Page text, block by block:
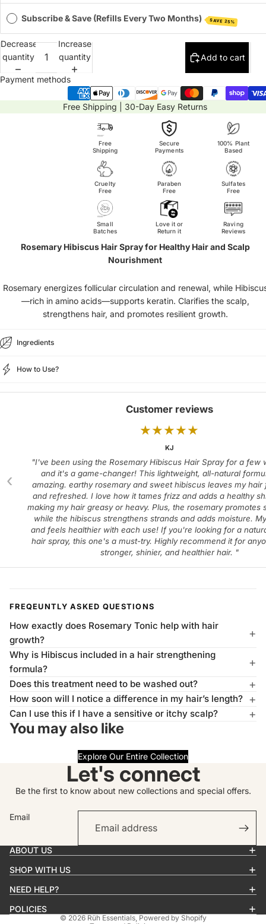
Subscribe & Save (Refills Every Two Months) SAVE 25%
Decrease
quantity
Increase
quantity
Add to cart
Payment methods
Free Shipping | 30-Day Easy Returns
Free
Shipping
Secure
Payments
100% Plant
Based
Cruelty
Free
Paraben
Free
Sulfates
Free
Small
Batches
Love it or
Return it
Raving
Reviews
Rosemary Hibiscus Hair Spray for Healthy Hair and Scalp
Nourishment
Rosemary energizes follicular circulation and renewal, while
—rich in amino acids—supports keratin. Clarifies the scalp,
strengthens hair, and promotes resilient growth.
Ingredients
How to Use?
Customer reviews
‹
★★★★★
KJ
"I've been using the Rosemary Hibiscus Hair Spray for a few
and it's a game-changer! This lightweight, all-natural
amazing. earthy rosemary and sweet hibiscus leaves my hair
and refreshed. I love how it tames frizz and adds a healthy
making my hair greasy or heavy. Plus, the rosemary promotes
while the hibiscus strengthens strands and adds moisture.
and feels healthier with each use! If you're looking for a
hair spray, this one's a must-try. Highly recommend it for
stronger, shinier, and healthier hair. "
FREQEUNTLY ASKED QUESTIONS
How exactly does Rosemary Tonic help with hair
growth?
Why is Hibiscus included in a hair strengthening
formula?
Does this treatment need to be washed out?
How soon will I notice a difference in my hair’s length?
Can I use this if I have a sensitive or itchy scalp?
You may also like
Explore Our Entire Collection
Let's connect
Be the first to know about new collections and special offers.
Email
ABOUT US
SHOP WITH US
NEED HELP?
POLICIES
© 2026 Rüh Essentials, Powered by Shopify
Refund policy
Terms of service
Shipping policy